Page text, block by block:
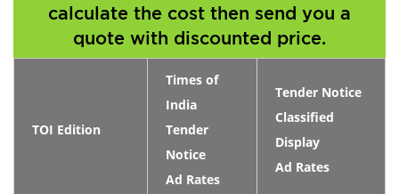
calculate the cost then send you a
quote with discounted price.
TOI Edition
Times of
India
Tender
Notice
Ad Rates
Tender Notice
Classified
Display
Ad Rates